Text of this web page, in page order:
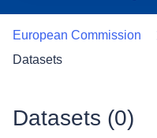
European Commission
Datasets
Datasets (0)